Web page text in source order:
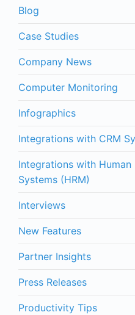
Blog
Case Studies
Company News
Computer Monitoring
Infographics
Integrations with CRM
Integrations with Human
Systems (HRM)
Interviews
New Features
Partner Insights
Press Releases
Productivity Tips